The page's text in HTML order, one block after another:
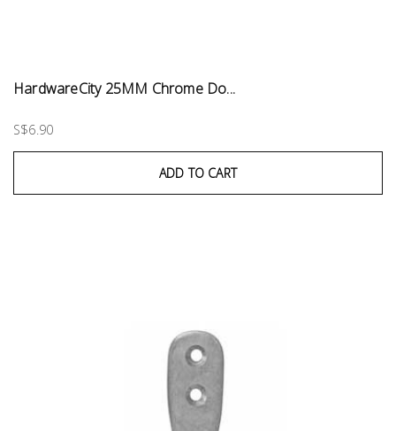
HardwareCity 25MM Chrome Do...
S$6.90
ADD TO CART